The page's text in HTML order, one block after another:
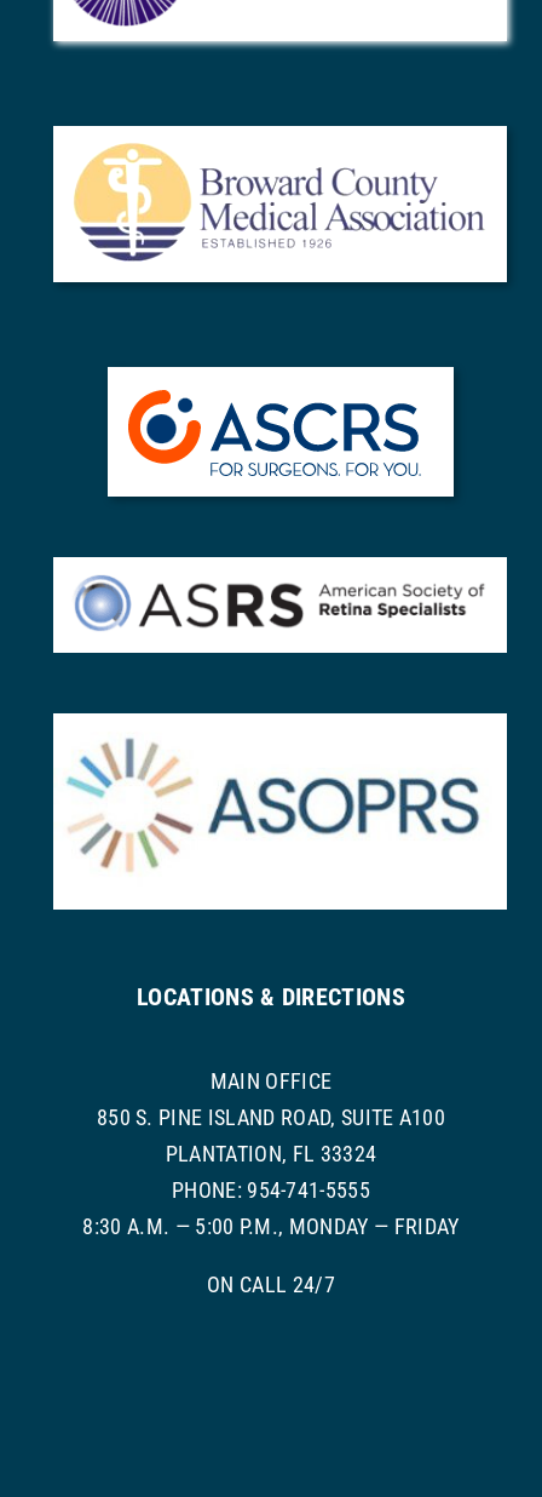
LOCATIONS & DIRECTIONS
MAIN OFFICE
850 S. PINE ISLAND ROAD, SUITE A100
PLANTATION, FL 33324
PHONE: 954-741-5555
8:30 A.M. — 5:00 P.M., MONDAY — FRIDAY
ON CALL 24/7